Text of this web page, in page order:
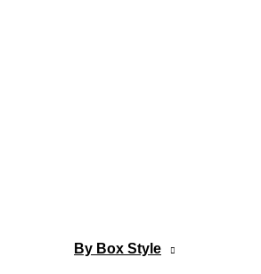
By Box Style